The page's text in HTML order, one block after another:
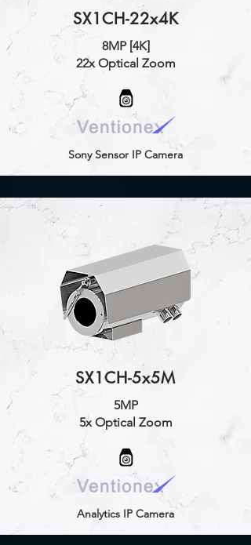
SX1CH-22x4K
8MP [4K]
22x Optical Zoom
Sony Sensor IP Camera
SX1CH-5x5M
5MP
5x Optical Zoom
Analytics IP Camera